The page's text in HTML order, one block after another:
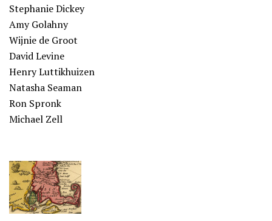
Stephanie Dickey
Amy Golahny
Wijnie de Groot
David Levine
Henry Luttikhuizen
Natasha Seaman
Ron Spronk
Michael Zell